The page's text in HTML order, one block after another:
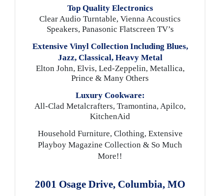
Top Quality Electronics
Clear Audio Turntable, Vienna Acoustics
Speakers, Panasonic Flatscreen TV’s
Extensive Vinyl Collection Including Blues,
Jazz, Classical, Heavy Metal
Elton John, Elvis, Led-Zeppelin, Metallica,
Prince & Many Others
Luxury Cookware:
All-Clad Metalcrafters, Tramontina, Apilco,
KitchenAid
Household Furniture, Clothing, Extensive
Playboy Magazine Collection & So Much
More!!
2001 Osage Drive, Columbia, MO